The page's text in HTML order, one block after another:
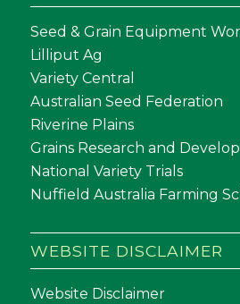
Seed & Grain Equipment
Lilliput Ag
Variety Central
Australian Seed Federation
Riverine Plains
Grains Research and
National Variety Trials
Nuffield Australia Farming
WEBSITE DISCLAIMER
Website Disclaimer